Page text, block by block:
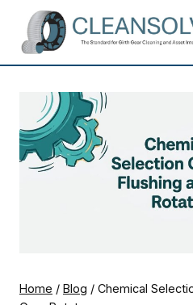
content
Home / Blog / Chemical